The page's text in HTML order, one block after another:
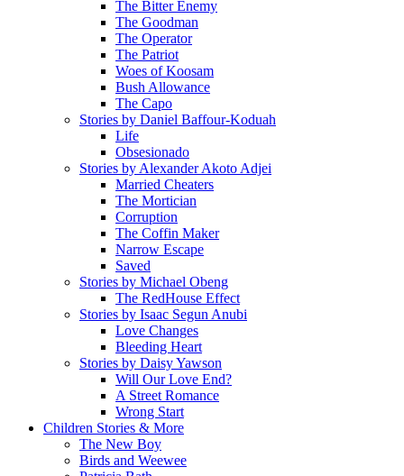
The Bitter Enemy
The Goodman
The Operator
The Patriot
Woes of Koosam
Bush Allowance
The Capo
Stories by Daniel Baffour-Koduah
Life
Obsesionado
Stories by Alexander Akoto Adjei
Married Cheaters
The Mortician
Corruption
The Coffin Maker
Narrow Escape
Saved
Stories by Michael Obeng
The RedHouse Effect
Stories by Isaac Segun Anubi
Love Changes
Bleeding Heart
Stories by Daisy Yawson
Will Our Love End?
A Street Romance
Wrong Start
Children Stories & More
The New Boy
Birds and Weewee